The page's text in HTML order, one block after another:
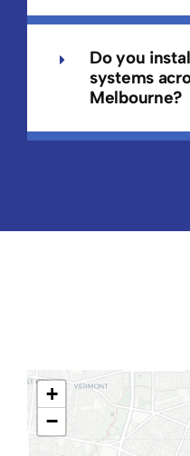
Do you
systems
Melbourne?
+
−